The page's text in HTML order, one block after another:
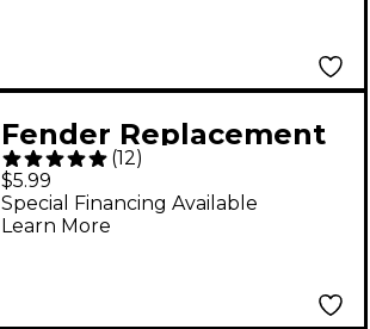
Fender Replacement
Vintage Strap Buttons
(12)
$5.99
Special Financing Available
Learn More